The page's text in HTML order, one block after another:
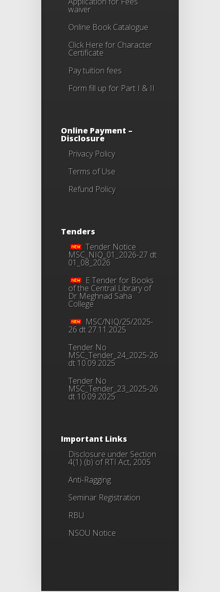
waiver
Online Book Catalogue
Click Herefor Character
Certificate
Pay tuition fees
Form fill up for Part I & II
Online Payment –
Disclosure
Privacy Policy
Terms of Use
Refund Policy
Tenders
Tender Notice
MSC_NIQ_01_2026-27 dt
01_08_2026
E Tender for Books
of the Central Library of
Dr Meghnad Saha
College
MSC/NIQ/25/2025-
26 dt 27.11.2025
Tender No
MSC_Tender_24_2025-26
dt 10.09.2025
Tender No
MSC_Tender_23_2025-26
dt 10.09.2025
Important Links
Disclosure under Section
4(1) (b) of RTI Act, 2005
Anti-Ragging
Seminar Registration
RBU
NSOU Notice